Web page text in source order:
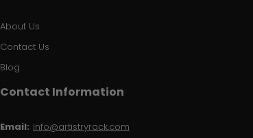
About Us
Contact Us
Blog
Contact Information
Email: info@artistryrack.com